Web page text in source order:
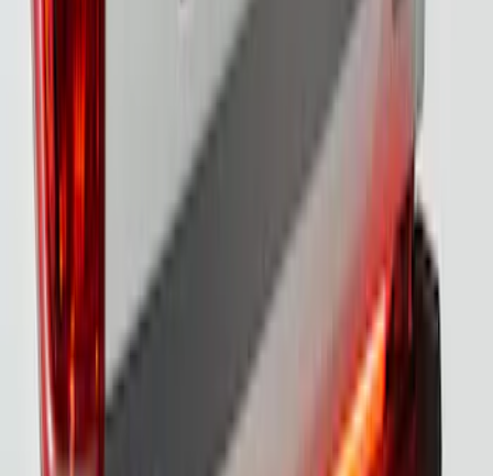
Halogen Factory Lights
results
Disclosures